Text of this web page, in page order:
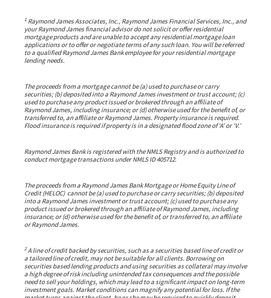
1 Raymond James Associates, Inc., Raymond James Financial Services, Inc., and
your Raymond James financial advisor do not solicit or offer residential
mortgage products and are unable to accept any residential mortgage loan
applications or to offer or negotiate terms of any such loan. You will be referred
to a qualified Raymond James Bank employee for your residential mortgage
lending needs.
The proceeds from a mortgage cannot be (a) used to purchase or carry
securities; (b) deposited into a Raymond James investment or trust account; (c)
used to purchase any product issued or brokered through an affiliate of
Raymond James, including insurance; or (d) otherwise used for the benefit of, or
transferred to, an affiliate or Raymond James. Property insurance is required.
Flood insurance is required if property is in a designated flood zone of ‘A’ or ‘V.’
Raymond James Bank is registered with the NMLS Registry and is authorized to
conduct mortgage transactions under NMLS ID 405712.
The proceeds from a Raymond James Bank Mortgage or Home Equity Line of
Credit (HELOC) cannot be (a) used to purchase or carry securities; (b) deposited
into a Raymond James investment or trust account; (c) used to purchase any
product issued or brokered through an affiliate of Raymond James, including
insurance; or (d) otherwise used for the benefit of, or transferred to, an affiliate
or Raymond James.
2A line of credit backed by securities, such as a securities based line of credit or
a tailored line of credit, may not be suitable for all clients. Borrowing on
securities based lending products and using securities as collateral may involve
a high degree of risk including unintended tax consequences and the possible
need to sell your holdings, which may lead to a significant impact on long-term
investment goals. Market conditions can magnify any potential for loss. If the